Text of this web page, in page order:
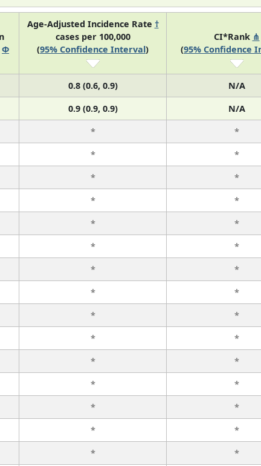
Φ
Age-Adjusted Incidence Rate †
cases per 100,000
(95% Confidence Interval)
CI*Rank ⋔
(95% Confidence
0.8 (0.6, 0.9) N/A
0.9 (0.9, 0.9) N/A
* *
* *
* *
* *
* *
* *
* *
* *
* *
* *
* *
* *
* *
* *
* *